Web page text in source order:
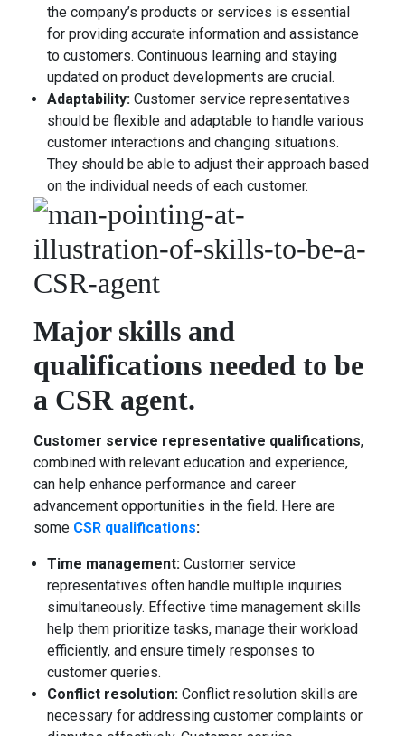
the company’s products or services is essential
for providing accurate information and assistance
to customers. Continuous learning and staying
updated on product developments are crucial.
Adaptability: Customer service representatives
should be flexible and adaptable to handle various
customer interactions and changing situations.
They should be able to adjust their approach based
on the individual needs of each customer.
Major skills and
qualifications needed to be
a CSR agent.
Customer service representative qualifications,
combined with relevant education and experience,
can help enhance performance and career
advancement opportunities in the field. Here are
some CSR qualifications:
Time management: Customer service
representatives often handle multiple inquiries
simultaneously. Effective time management skills
help them prioritize tasks, manage their workload
efficiently, and ensure timely responses to
customer queries.
Conflict resolution: Conflict resolution skills are
necessary for addressing customer complaints or